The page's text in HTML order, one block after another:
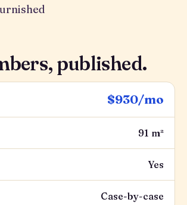
published.
$930/mo
91 m²
Yes
Case-by-case